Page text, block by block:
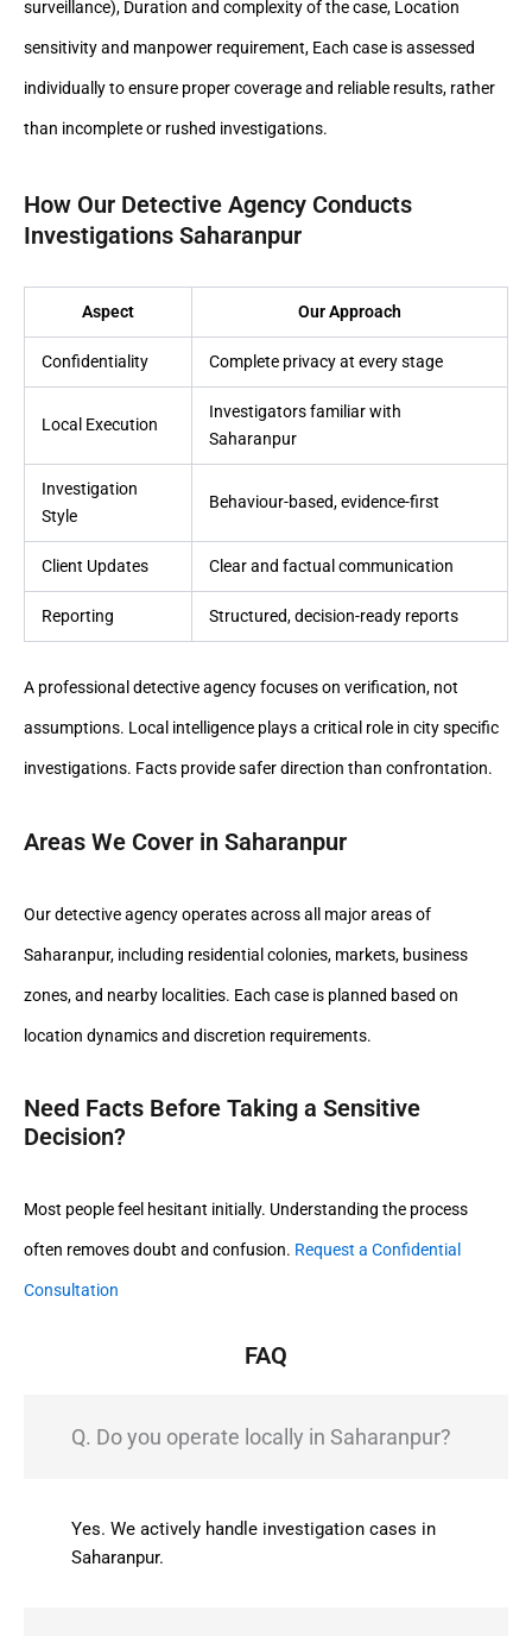
surveillance), Duration and complexity of the case, Location
sensitivity and manpower requirement, Each case is assessed
individually to ensure proper coverage and reliable results, rather
than incomplete or rushed investigations.
How Our Detective Agency Conducts
Investigations Saharanpur
Aspect Our Approach
Confidentiality Complete privacy at every stage
Local Execution
Investigators familiar with
Saharanpur
Investigation
Style
Behaviour-based, evidence-first
Client Updates Clear and factual communication
Reporting Structured, decision-ready reports
A professional detective agency focuses on verification, not
assumptions. Local intelligence plays a critical role in city specific
investigations. Facts provide safer direction than confrontation.
Areas We Cover in Saharanpur
Our detective agency operates across all major areas of
Saharanpur, including residential colonies, markets, business
zones, and nearby localities. Each case is planned based on
location dynamics and discretion requirements.
Need Facts Before Taking a Sensitive
Decision?
Most people feel hesitant initially. Understanding the process
often removes doubt and confusion. Request a Confidential
Consultation
FAQ
Q. Do you operate locally in Saharanpur?
Yes. We actively handle investigation cases in
Saharanpur.